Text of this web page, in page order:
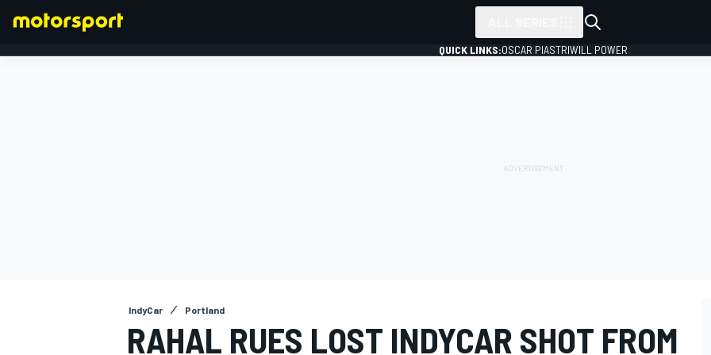
QUICK LINKS:OSCAR PIASTRIWILL POWER
IndyCar Portland
RAHAL RUES LOST INDYCAR SHOT FROM